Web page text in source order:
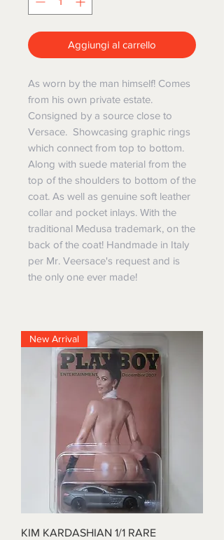
Aggiungi al carrello
As worn by the man himself! Comes
from his own private estate.
Consigned by a source close to
Versace. Showcasing graphic rings
which connect from top to bottom.
Along with suede material from the
top of the shoulders to bottom of the
coat. As well as genuine soft leather
collar and pocket inlays. With the
traditional Medusa trademark, on the
back of the coat! Handmade in Italy
per Mr. Veersace's request and is
the only one ever made!
New Arrival
KIM KARDASHIAN 1/1 RARE